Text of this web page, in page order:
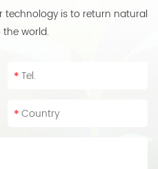
technology is to return natural
world.